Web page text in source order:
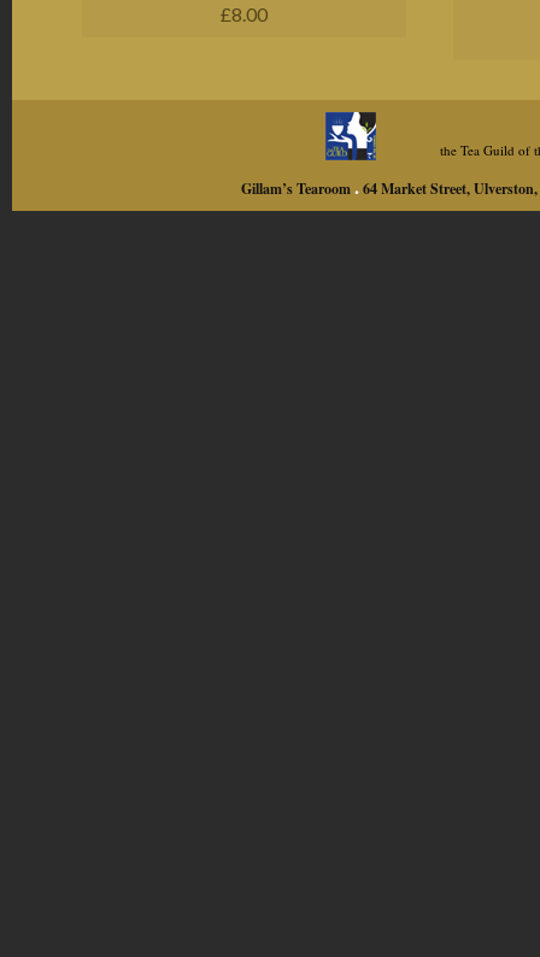
£8.00
the Tea Guild of
Gillam’s Tearoom.64 Market Street,